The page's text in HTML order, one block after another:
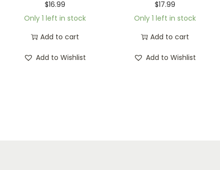
$16.99
Only 1 left in stock
Add to cart
Add to Wishlist
$17.99
Only 1 left in stock
Add to cart
Add to Wishlist